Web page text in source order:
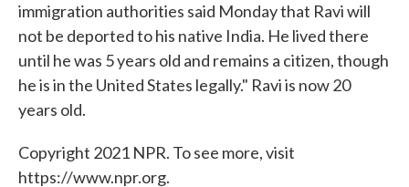
immigration authorities said Monday that Ravi will
not be deported to his native India. He lived there
until he was 5 years old and remains a citizen, though
he is in the United States legally." Ravi is now 20
years old.
Copyright 2021 NPR. To see more, visit
https://www.npr.org.